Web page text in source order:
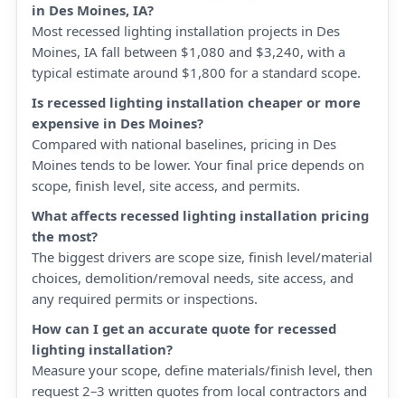
in Des Moines, IA?
Most recessed lighting installation projects in Des
Moines, IA fall between $1,080 and $3,240, with a
typical estimate around $1,800 for a standard scope.
Is recessed lighting installation cheaper or more
expensive in Des Moines?
Compared with national baselines, pricing in Des
Moines tends to be lower. Your final price depends on
scope, finish level, site access, and permits.
What affects recessed lighting installation pricing
the most?
The biggest drivers are scope size, finish level/material
choices, demolition/removal needs, site access, and
any required permits or inspections.
How can I get an accurate quote for recessed
lighting installation?
Measure your scope, define materials/finish level, then
request 2–3 written quotes from local contractors and